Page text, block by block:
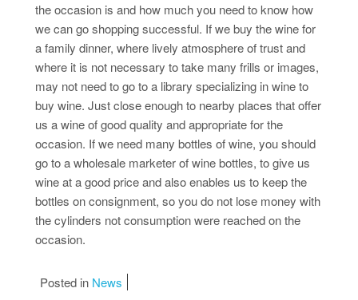
the occasion is and how much you need to know how
we can go shopping successful. If we buy the wine for
a family dinner, where lively atmosphere of trust and
where it is not necessary to take many frills or images,
may not need to go to a library specializing in wine to
buy wine. Just close enough to nearby places that offer
us a wine of good quality and appropriate for the
occasion. If we need many bottles of wine, you should
go to a wholesale marketer of wine bottles, to give us
wine at a good price and also enables us to keep the
bottles on consignment, so you do not lose money with
the cylinders not consumption were reached on the
occasion.
Posted in News